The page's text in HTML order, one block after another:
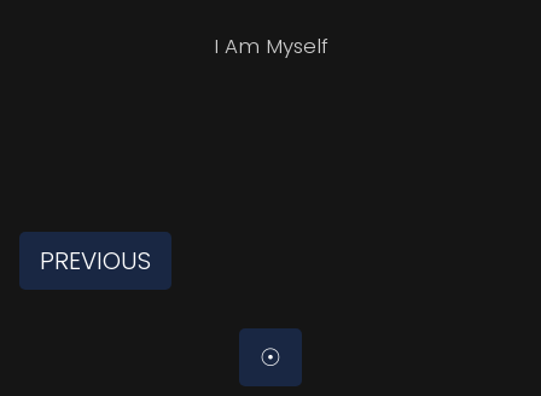
I Am Myself
PREVIOUS
☉